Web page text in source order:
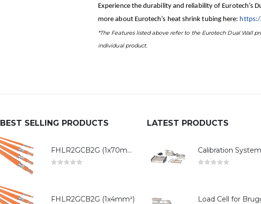
Experience the durability and reliability of Eurotech’s
more about Eurotech’s heat shrink tubing here:
*The Features listed above refer to the Eurotech Dual Wall
individual product.
BEST SELLING PRODUCTS
FHLR2GCB2G (1x70mm²)
FHLR2GCB2G (1x4mm²)
LATEST PRODUCTS